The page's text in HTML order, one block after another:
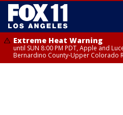
Extreme Heat Warning
until SUN 8:00 PM PDT, Apple and
Bernardino County-Upper Colorado